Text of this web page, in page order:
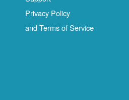
Privacy Policy
and Terms of Service